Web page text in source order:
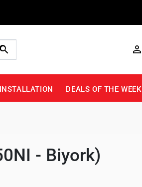

INSTALLATION DEALS OF THE WEEK
- Biyork)